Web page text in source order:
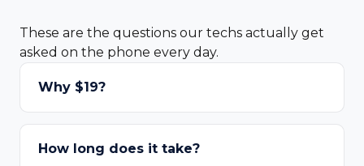
These are the questions our techs actually get
asked on the phone every day.
Why $19?
How long does it take?